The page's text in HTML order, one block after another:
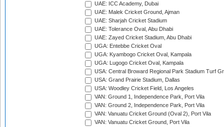
UAE: ICC Academy, Dubai
UAE: Malek Cricket Ground, Ajman
UAE: Sharjah Cricket Stadium
UAE: Tolerance Oval, Abu Dhabi
UAE: Zayed Cricket Stadium, Abu Dhabi
UGA: Entebbe Cricket Oval
UGA: Kyambogo Cricket Oval, Kampala
UGA: Lugogo Cricket Oval, Kampala
USA: Central Broward Regional Park Stadium Turf
USA: Grand Prairie Stadium, Dallas
USA: Woodley Cricket Field, Los Angeles
VAN: Ground 1, Independence Park, Port Vila
VAN: Ground 2, Independence Park, Port Vila
VAN: Vanuatu Cricket Ground (Oval 2), Port Vila
VAN: Vanuatu Cricket Ground, Port Vila